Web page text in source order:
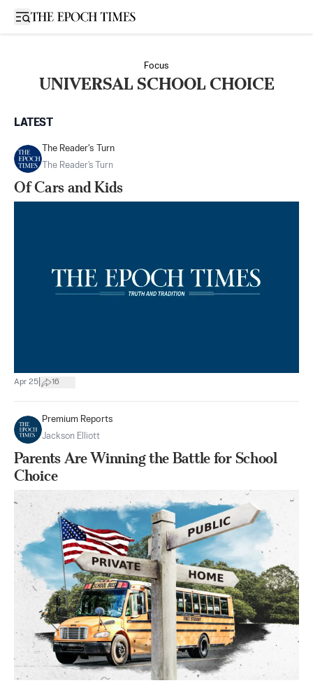
Open sidebar
Focus
UNIVERSAL SCHOOL CHOICE
LATEST
The Reader's Turn
The Reader's Turn
Of Cars and Kids
Apr 25 16
Premium Reports
Jackson Elliott
Parents Are Winning the Battle for School
Choice